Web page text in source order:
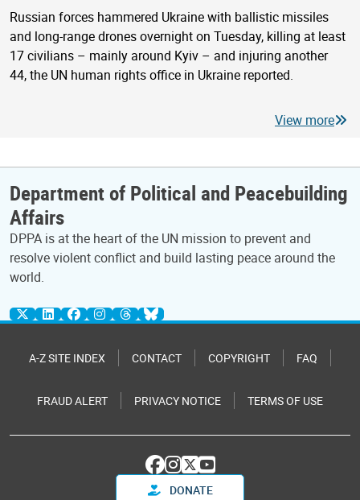
Russian forces hammered Ukraine with ballistic missiles
and long-range drones overnight on Tuesday, killing at least
17 civilians – mainly around Kyiv – and injuring another
44, the UN human rights office in Ukraine reported.
View more
Department of Political and Peacebuilding
Affairs
DPPA is at the heart of the UN mission to prevent and
resolve violent conflict and build lasting peace around the
world.
A-Z SITE INDEX CONTACT COPYRIGHT FAQ
FRAUD ALERT PRIVACY NOTICE TERMS OF USE
DONATE